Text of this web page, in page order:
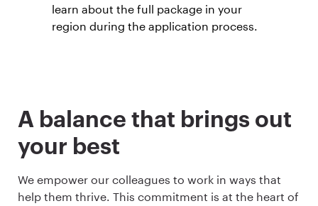
learn about the full package in your
region during the application process.
A balance that brings out
your best
We empower our colleagues to work in ways that
help them thrive. This commitment is at the heart of